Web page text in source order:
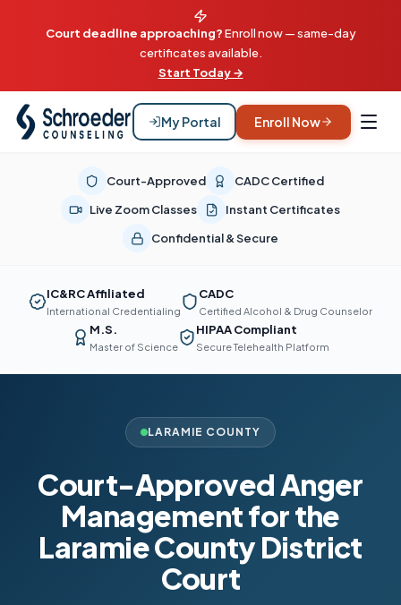
Court deadline approaching?Enroll now — same-day
certificates available.
Start Today →
My Portal Enroll Now
Court-Approved
CADC Certified
Live Zoom Classes
Instant Certificates
Confidential & Secure
IC&RC Affiliated
International Credentialing
CADC
Certified Alcohol & Drug Counselor
M.S.
Master of Science
HIPAA Compliant
Secure Telehealth Platform
LARAMIE COUNTY
Court-Approved Anger
Management for the
Laramie County District
Court